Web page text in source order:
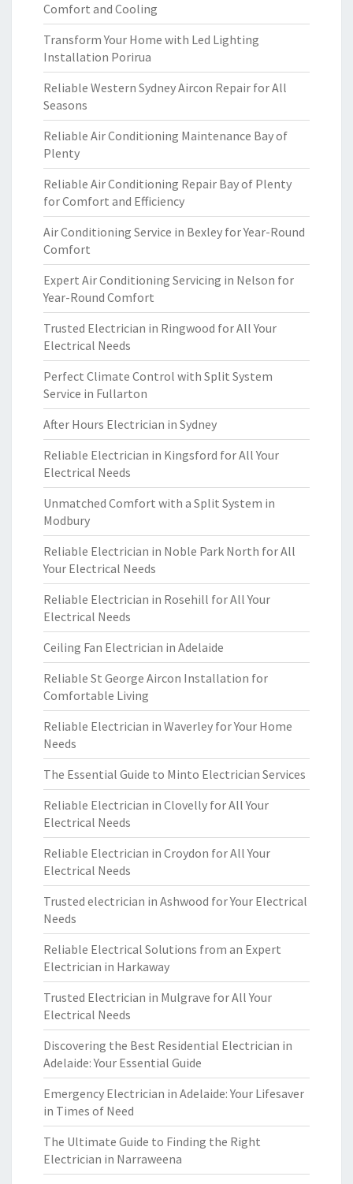
Comfort and Cooling
Transform Your Home with Led Lighting
Installation Porirua
Reliable Western Sydney Aircon Repair for All
Seasons
Reliable Air Conditioning Maintenance Bay of
Plenty
Reliable Air Conditioning Repair Bay of Plenty
for Comfort and Efficiency
Air Conditioning Service in Bexley for Year-Round
Comfort
Expert Air Conditioning Servicing in Nelson for
Year-Round Comfort
Trusted Electrician in Ringwood for All Your
Electrical Needs
Perfect Climate Control with Split System
Service in Fullarton
After Hours Electrician in Sydney
Reliable Electrician in Kingsford for All Your
Electrical Needs
Unmatched Comfort with a Split System in
Modbury
Reliable Electrician in Noble Park North for All
Your Electrical Needs
Reliable Electrician in Rosehill for All Your
Electrical Needs
Ceiling Fan Electrician in Adelaide
Reliable St George Aircon Installation for
Comfortable Living
Reliable Electrician in Waverley for Your Home
Needs
The Essential Guide to Minto Electrician Services
Reliable Electrician in Clovelly for All Your
Electrical Needs
Reliable Electrician in Croydon for All Your
Electrical Needs
Trusted electrician in Ashwood for Your Electrical
Needs
Reliable Electrical Solutions from an Expert
Electrician in Harkaway
Trusted Electrician in Mulgrave for All Your
Electrical Needs
Discovering the Best Residential Electrician in
Adelaide: Your Essential Guide
Emergency Electrician in Adelaide: Your Lifesaver
in Times of Need
The Ultimate Guide to Finding the Right
Electrician in Narraweena